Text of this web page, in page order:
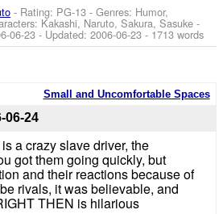
- Rating: PG-13 - Genres: Humor,
Kakashi, Naruto, Sakura, Sasuke -
06-23 - Updated:2006-06-23 - 1713 words
Small and Uncomfortable Spaces
06-24
a crazy slave driver, the
got them going quickly, but
and their reactions because of
rivals, it was believable, and
THEN is hilarious